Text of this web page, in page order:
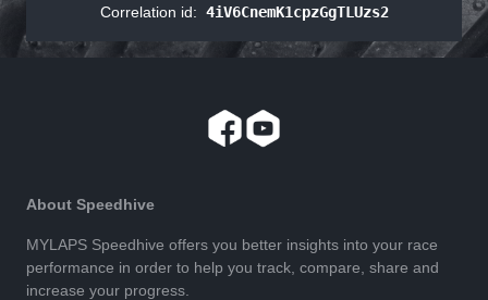
Correlation id: 4iV6CnemK1cpzGgTLUzs2
About Speedhive
MYLAPS Speedhive offers you better insights into your race
performance in order to help you track, compare, share and
increase your progress.